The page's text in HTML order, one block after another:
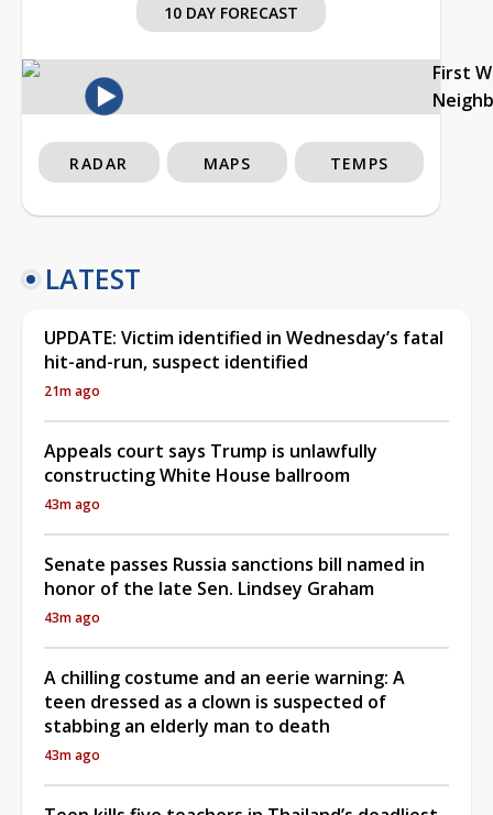
10 DAY FORECAST
First
RADAR MAPS TEMPS
LATEST
UPDATE: Victim identified in Wednesday’s fatal
hit-and-run, suspect identified
21m ago
Appeals court says Trump is unlawfully
constructing White House ballroom
43m ago
Senate passes Russia sanctions bill named in
honor of the late Sen. Lindsey Graham
43m ago
A chilling costume and an eerie warning: A
teen dressed as a clown is suspected of
stabbing an elderly man to death
43m ago